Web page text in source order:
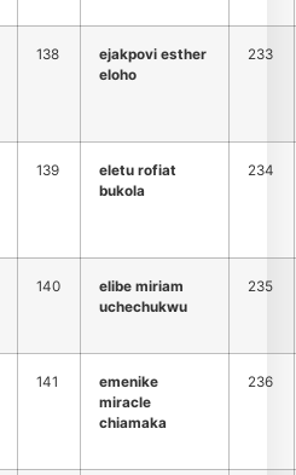
138
ejakpovi esther
eloho
233
139
eletu rofiat
bukola
234
140
elibe miriam
uchechukwu
235
141
emenike
miracle
chiamaka
236